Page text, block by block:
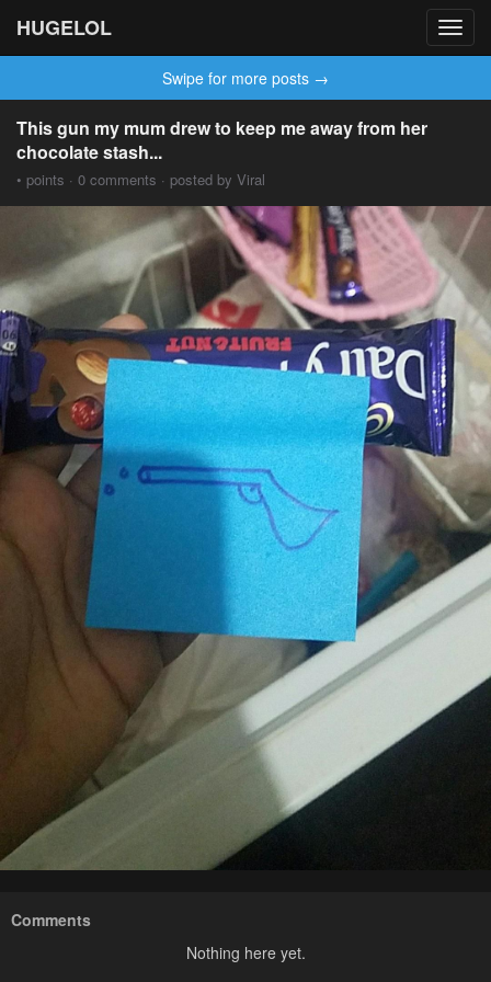
HUGELOL
Swipe for more posts →
This gun my mum drew to keep me away from her
chocolate stash...
• points · 0 comments · posted by Viral
Comments
Nothing here yet.